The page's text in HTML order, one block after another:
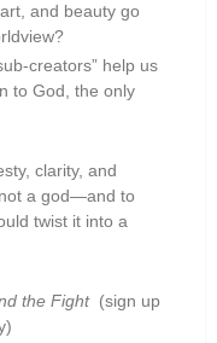
and beauty go
creators” help us
to God, the only
clarity, and
a god—and to
twist it into a
the Fight (sign up